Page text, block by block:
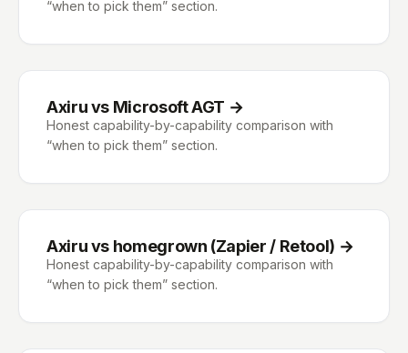
“when to pick them” section.
Axiru vs Microsoft AGT →
Honest capability-by-capability comparison with
“when to pick them” section.
Axiru vs homegrown (Zapier / Retool) →
Honest capability-by-capability comparison with
“when to pick them” section.